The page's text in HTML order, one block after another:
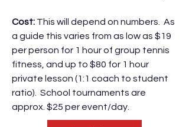
Cost: This will depend on numbers. As
a guide this varies from as low as $19
per person for 1 hour of group tennis
fitness, and up to $80 for 1 hour
private lesson (1:1 coach to student
ratio). School tournaments are
approx. $25 per event/day.